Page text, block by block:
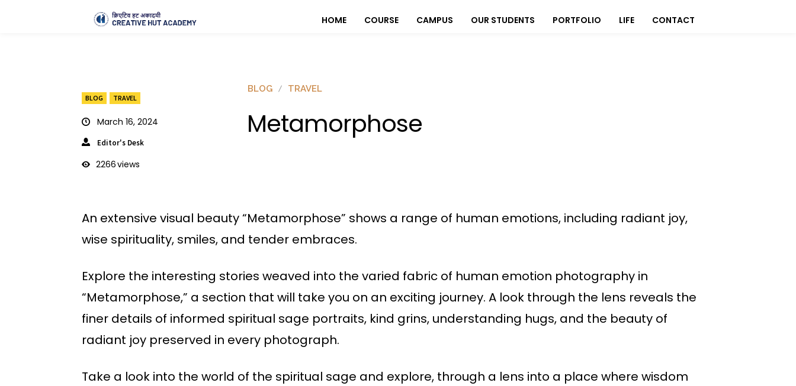
HOME COURSE CAMPUS OUR STUDENTS PORTFOLIO LIFE CONTACT
BLOG TRAVEL
March 16, 2024
Editor's Desk
2266views
BLOG TRAVEL
Metamorphose
An extensive visual beauty “Metamorphose” shows a range of human emotions, including radiant joy,
wise spirituality, smiles, and tender embraces.
Explore the interesting stories weaved into the varied fabric of human emotion photography in
“Metamorphose,” a section that will take you on an exciting journey. A look through the lens reveals the
finer details of informed spiritual sage portraits, kind grins, understanding hugs, and the beauty of
radiant joy preserved in every photograph.
Take a look into the world of the spiritual sage and explore, through a lens into a place where wisdom